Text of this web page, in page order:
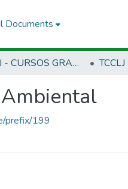
Documents
GRADLJ - CURSOS GRADUAÇÃO - CAMPUS LARANJAL DO JARI
prefix/199